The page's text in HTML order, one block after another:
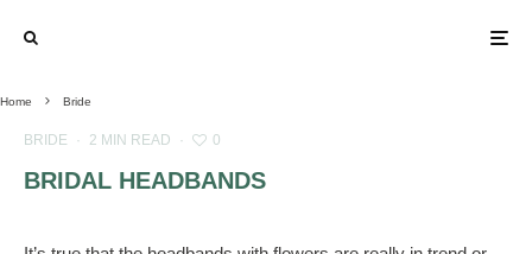
Home Bride
BRIDE · 2 MIN READ · 0
BRIDAL HEADBANDS